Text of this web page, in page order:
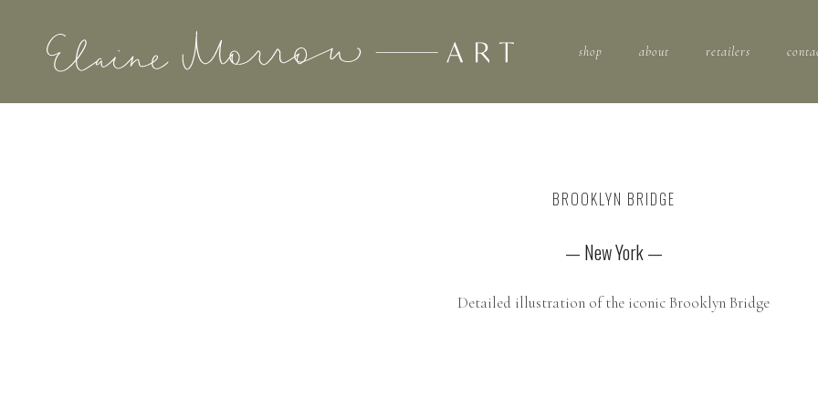
shop about retailers
BROOKLYN BRIDGE
— New York —
Detailed illustration of the iconic Brooklyn Bridge